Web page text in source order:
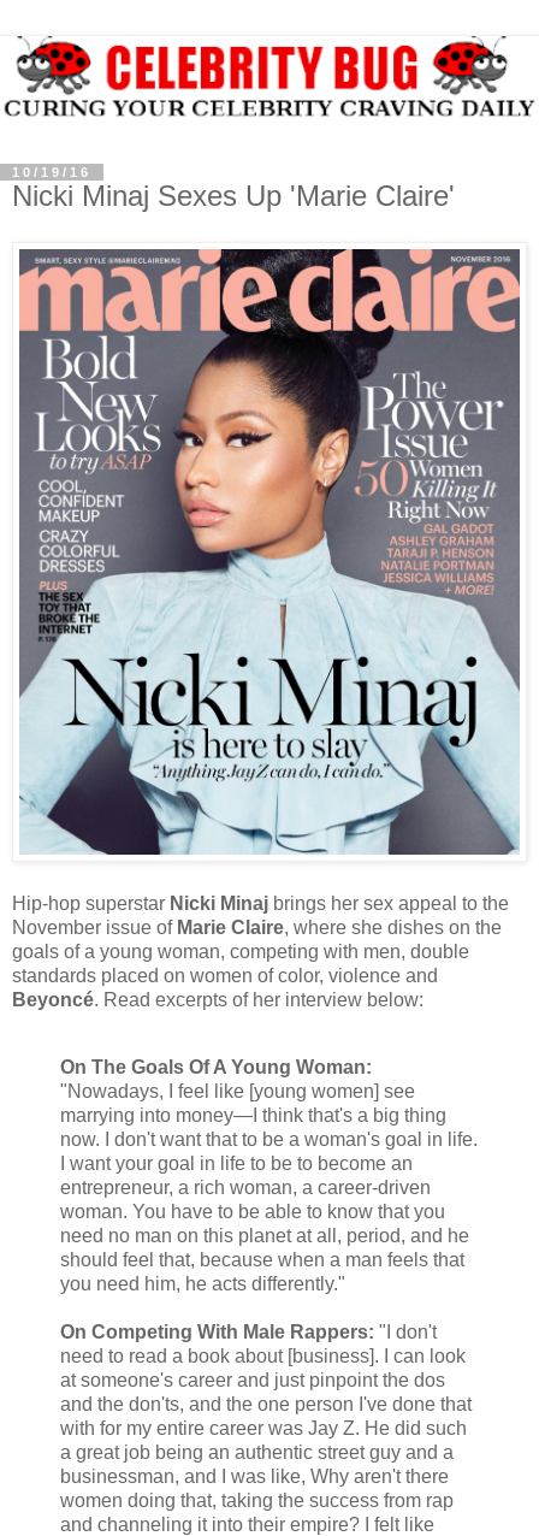
10/19/16
Nicki Minaj Sexes Up 'Marie Claire'
Hip-hop superstar Nicki Minaj brings her sex appeal to the
November issue of Marie Claire, where she dishes on the
goals of a young woman, competing with men, double
standards placed on women of color, violence and
Beyoncé. Read excerpts of her interview below:
On The Goals Of A Young Woman:
"Nowadays, I feel like [young women] see
marrying into money—I think that's a big thing
now. I don't want that to be a woman's goal in life.
I want your goal in life to be to become an
entrepreneur, a rich woman, a career-driven
woman. You have to be able to know that you
need no man on this planet at all, period, and he
should feel that, because when a man feels that
you need him, he acts differently."
On Competing With Male Rappers: "I don't
need to read a book about [business]. I can look
at someone's career and just pinpoint the dos
and the don'ts, and the one person I've done that
with for my entire career was Jay Z. He did such
a great job being an authentic street guy and a
businessman, and I was like, Why aren't there
women doing that, taking the success from rap
and channeling it into their empire? I felt like